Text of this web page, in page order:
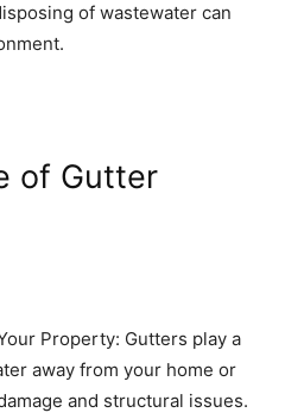
of wastewater can
of Gutter
Property: Gutters play a
away from your home or
and structural issues.